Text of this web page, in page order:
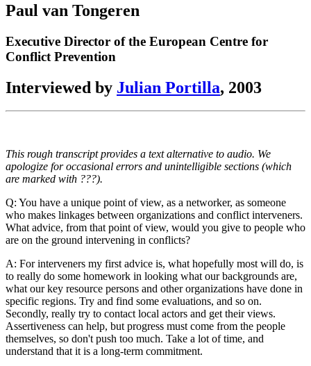
Paul van Tongeren
Executive Director of the European Centre for
Conflict Prevention
Interviewed by Julian Portilla, 2003
This rough transcript provides a text alternative to audio. We
apologize for occasional errors and unintelligible sections (which
are marked with ???).
Q: You have a unique point of view, as a networker, as someone
who makes linkages between organizations and conflict interveners.
What advice, from that point of view, would you give to people who
are on the ground intervening in conflicts?
A: For interveners my first advice is, what hopefully most will do, is
to really do some homework in looking what our backgrounds are,
what our key resource persons and other organizations have done in
specific regions. Try and find some evaluations, and so on.
Secondly, really try to contact local actors and get their views.
Assertiveness can help, but progress must come from the people
themselves, so don't push too much. Take a lot of time, and
understand that it is a long-term commitment.